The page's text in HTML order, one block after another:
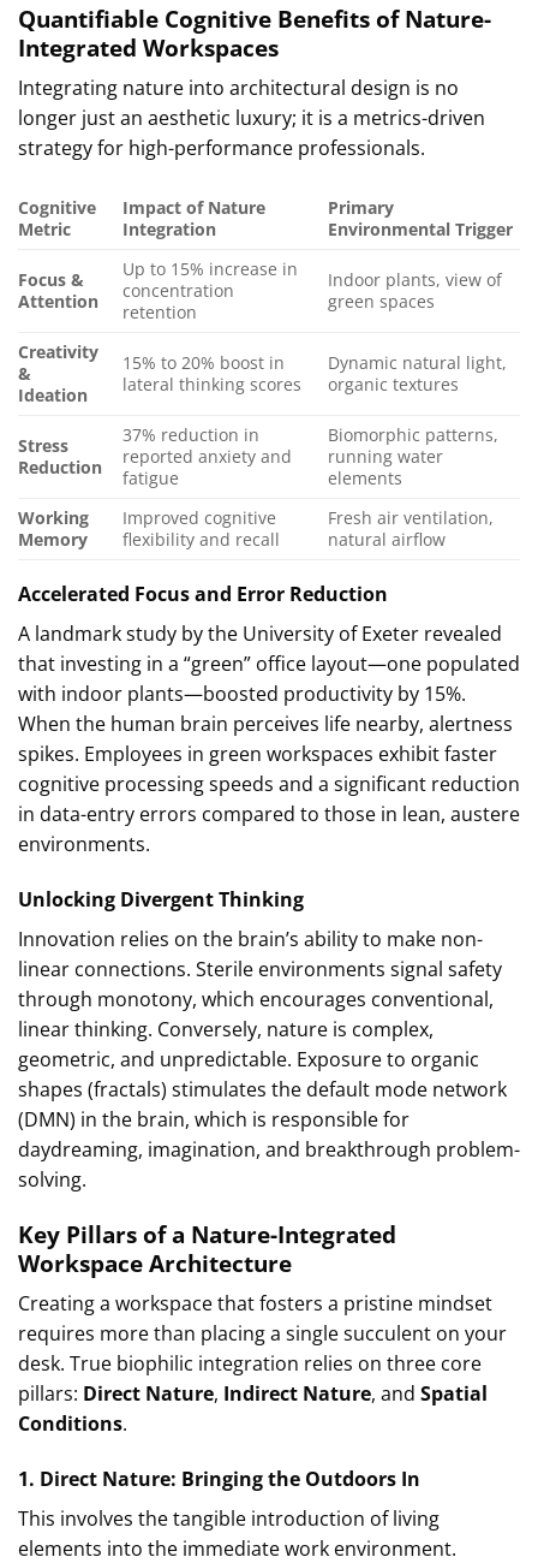
Quantifiable Cognitive Benefits of Nature-
Integrated Workspaces
Integrating nature into architectural design is no
longer just an aesthetic luxury; it is a metrics-driven
strategy for high-performance professionals.
Cognitive
Metric
Impact of Nature
Integration
Primary
Environmental Trigger
Focus &
Attention
Up to 15% increase in
concentration
retention
Indoor plants, view of
green spaces
Creativity
&
Ideation
15% to 20% boost in
lateral thinking scores
Dynamic natural light,
organic textures
Stress
Reduction
37% reduction in
reported anxiety and
fatigue
Biomorphic patterns,
running water
elements
Working
Memory
Improved cognitive
flexibility and recall
Fresh air ventilation,
natural airflow
Accelerated Focus and Error Reduction
A landmark study by the University of Exeter revealed
that investing in a “green” office layout—one populated
with indoor plants—boosted productivity by 15%.
When the human brain perceives life nearby, alertness
spikes. Employees in green workspaces exhibit faster
cognitive processing speeds and a significant reduction
in data-entry errors compared to those in lean, austere
environments.
Unlocking Divergent Thinking
Innovation relies on the brain’s ability to make non-
linear connections. Sterile environments signal safety
through monotony, which encourages conventional,
linear thinking. Conversely, nature is complex,
geometric, and unpredictable. Exposure to organic
shapes (fractals) stimulates the default mode network
(DMN) in the brain, which is responsible for
daydreaming, imagination, and breakthrough problem-
solving.
Key Pillars of a Nature-Integrated
Workspace Architecture
Creating a workspace that fosters a pristine mindset
requires more than placing a single succulent on your
desk. True biophilic integration relies on three core
pillars: Direct Nature, Indirect Nature, and Spatial
Conditions.
1. Direct Nature: Bringing the Outdoors In
This involves the tangible introduction of living
elements into the immediate work environment.